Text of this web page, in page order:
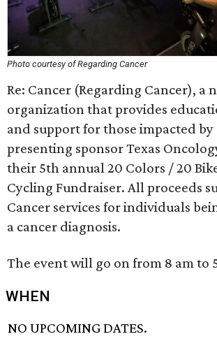
Photo courtesy of Regarding Cancer
Re: Cancer (Regarding Cancer), a
organization that provides
and support for those impacted by
presenting sponsor Texas
their 5th annual 20 Colors / 20
Cycling Fundraiser. All proceeds
Cancer services for individuals
a cancer diagnosis.
The event will go on from 8 am to
WHEN
NO UPCOMING DATES.